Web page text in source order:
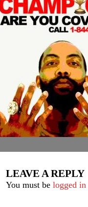
LEAVE A REPLY
You must be logged in